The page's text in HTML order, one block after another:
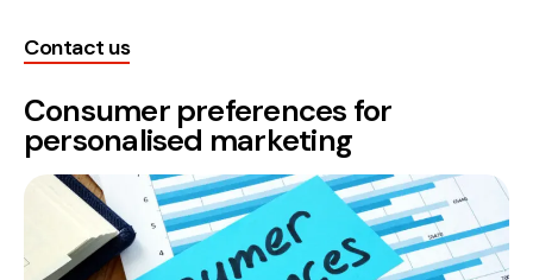
Contact us
Consumer preferences for
personalised marketing
Events
Resources
Supertools
Careers